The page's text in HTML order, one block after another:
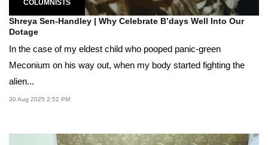
COLUMNISTS
Shreya Sen-Handley | Why Celebrate B’days Well Into Our
Dotage
In the case of my eldest child who pooped panic-green
Meconium on his way out, when my body started fighting the
alien...
30 Aug 2025 2:52 PM